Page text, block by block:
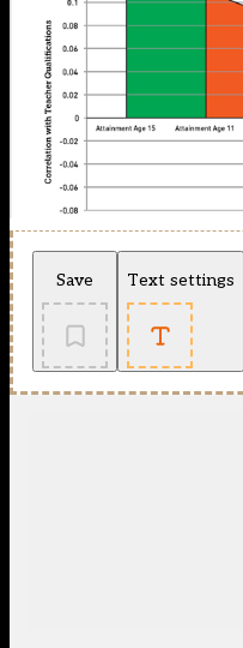
Save Text settings